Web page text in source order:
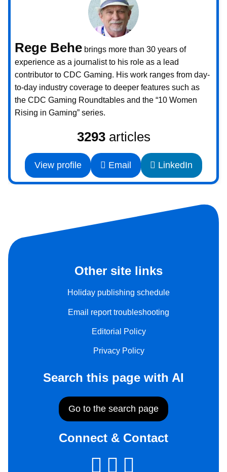
Rege Behe brings more than 30 years of
experience as a journalist to his role as a lead
contributor to CDC Gaming. His work ranges from day-
to-day industry coverage to deeper features such as
the CDC Gaming Roundtables and the “10 Women
Rising in Gaming” series.
3293articles
View profile Email LinkedIn
Other site links
Holiday publishing schedule
Email report troubleshooting
Editorial Policy
Privacy Policy
Search this page with AI
Go to the search page
Connect & Contact